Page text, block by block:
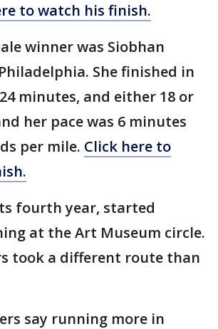
to watch his finish.
winner was Siobhan
She finished in
minutes, and either 18 or
her pace was 6 minutes
per mile. Click here to
fourth year, started
at the Art Museum circle.
took a different route than
say running more in